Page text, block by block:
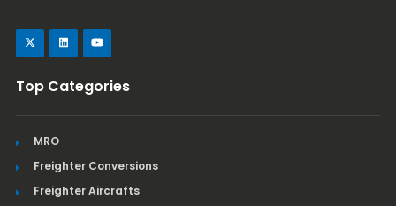
Top Categories
MRO
Freighter Conversions
Freighter Aircrafts